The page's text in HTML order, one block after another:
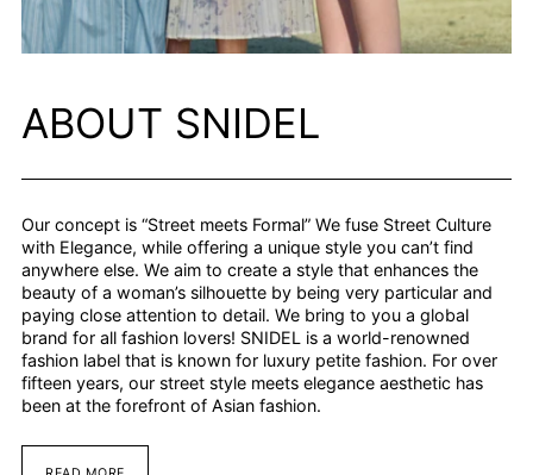
ABOUT SNIDEL
Our concept is “Street meets Formal” We fuse Street Culture
with Elegance, while offering a unique style you can’t find
anywhere else. We aim to create a style that enhances the
beauty of a woman’s silhouette by being very particular and
paying close attention to detail. We bring to you a global
brand for all fashion lovers! SNIDEL is a world-renowned
fashion label that is known for luxury petite fashion. For over
fifteen years, our street style meets elegance aesthetic has
been at the forefront of Asian fashion.